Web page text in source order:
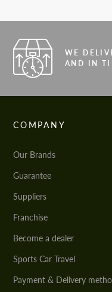
WE
AND IN
COMPANY
Our Brands
Guarantee
Suppliers
Franchise
Become a dealer
Sports Car Travel
Payment & Delivery